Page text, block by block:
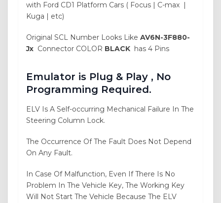
with Ford CD1 Platform Cars ( Focus | C-max |
Kuga | etc)
Original SCL Number Looks Like AV6N-3F880-
Jx Connector COLOR BLACK has 4 Pins
Emulator is Plug & Play , No
Programming Required.
ELV Is A Self-occurring Mechanical Failure In The
Steering Column Lock.
The Occurrence Of The Fault Does Not Depend
On Any Fault.
In Case Of Malfunction, Even If There Is No
Problem In The Vehicle Key, The Working Key
Will Not Start The Vehicle Because The ELV